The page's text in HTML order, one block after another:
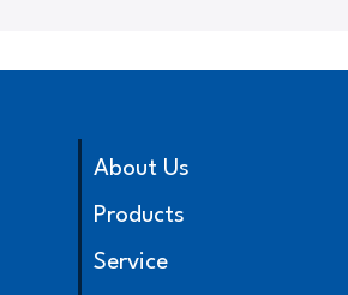
About Us
Products
Service